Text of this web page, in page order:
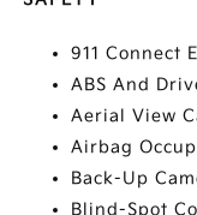
911 Connect
ABS And
Aerial View
Airbag
Back-Up
Blind-Spot